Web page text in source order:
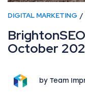
DIGITAL MARKETING
October
by Team